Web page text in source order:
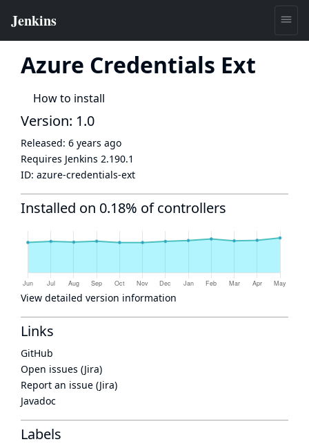
Azure Credentials Ext
How to install
Version: 1.0
Released: 6 years ago
Requires Jenkins 2.190.1
ID: azure-credentials-ext
Installed on 0.18% of controllers
View detailed version information
Links
GitHub
Open issues (Jira)
Report an issue (Jira)
Javadoc
Labels